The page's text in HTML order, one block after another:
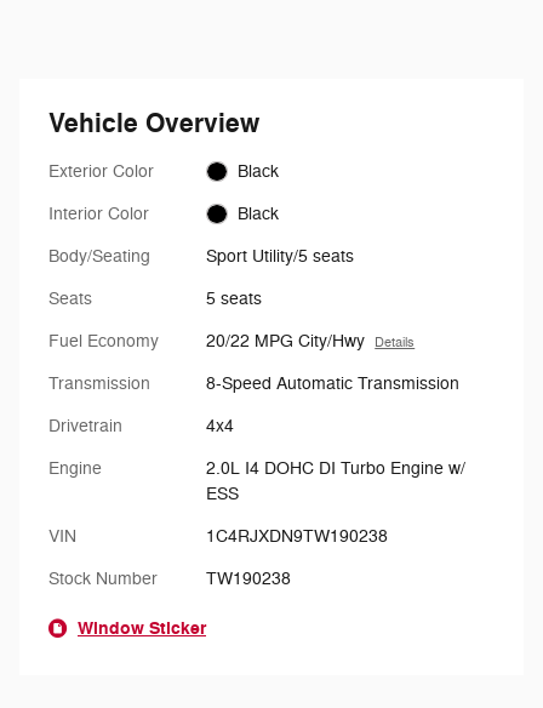
Vehicle Overview
Exterior Color Black
Interior Color Black
Body/Seating Sport Utility/5 seats
Seats 5 seats
Fuel Economy 20/22 MPG City/Hwy Details
Transmission 8-Speed Automatic Transmission
Drivetrain 4x4
Engine
2.0L I4 DOHC DI Turbo Engine w/
ESS
VIN 1C4RJXDN9TW190238
Stock Number TW190238
Window Sticker